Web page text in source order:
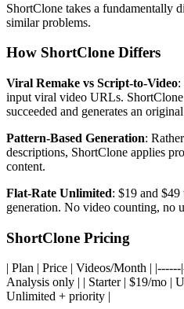
ShortClone takes a fundamentally
similar problems.
How ShortClone Differs
Viral Remake vs Script-to-Video:
input viral video URLs.
succeeded and generates an
Pattern-Based Generation:
descriptions, ShortClone applies
content.
Flat-Rate Unlimited: $19 and
generation. No video counting, no
ShortClone Pricing
| Plan | Price | Videos/Month |
Analysis only | | Starter | $19/mo |
Unlimited + priority |